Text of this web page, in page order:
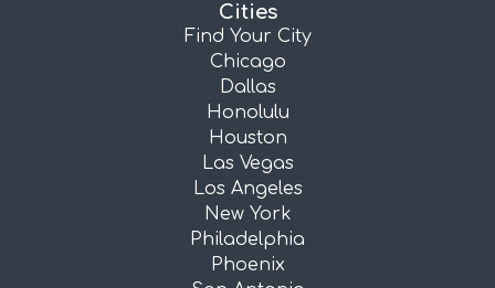
Cities
Find Your City
Chicago
Dallas
Honolulu
Houston
Las Vegas
Los Angeles
New York
Philadelphia
Phoenix